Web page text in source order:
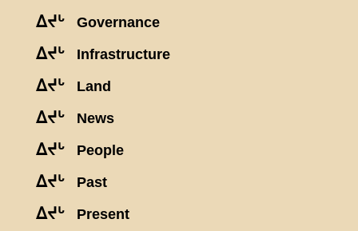
ᐃᔪᒡ Governance
ᐃᔪᒡ Infrastructure
ᐃᔪᒡ Land
ᐃᔪᒡ News
ᐃᔪᒡ People
ᐃᔪᒡ Past
ᐃᔪᒡ Present